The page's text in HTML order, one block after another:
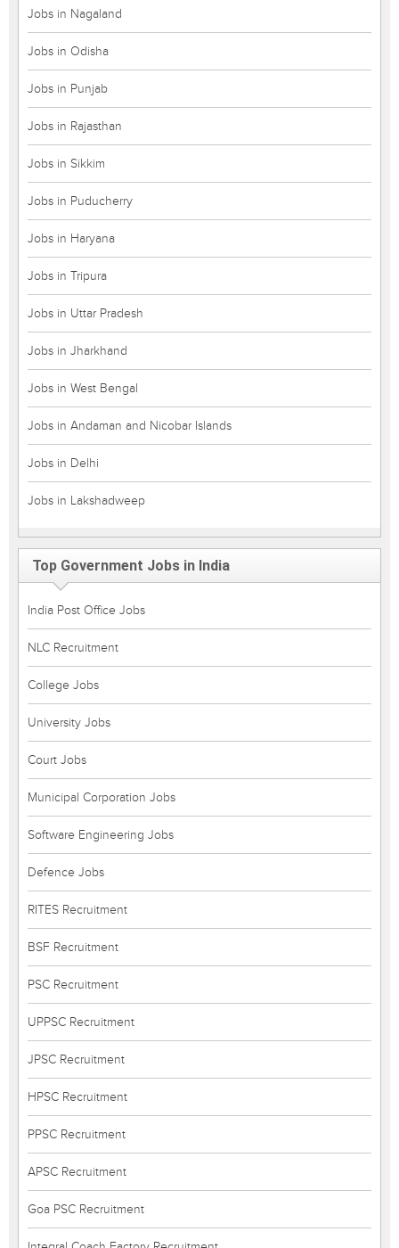
Jobs in Nagaland
Jobs in Odisha
Jobs in Punjab
Jobs in Rajasthan
Jobs in Sikkim
Jobs in Puducherry
Jobs in Haryana
Jobs in Tripura
Jobs in Uttar Pradesh
Jobs in Jharkhand
Jobs in West Bengal
Jobs in Andaman and Nicobar Islands
Jobs in Delhi
Jobs in Lakshadweep
Top Government Jobs in India
India Post Office Jobs
NLC Recruitment
College Jobs
University Jobs
Court Jobs
Municipal Corporation Jobs
Software Engineering Jobs
Defence Jobs
RITES Recruitment
BSF Recruitment
PSC Recruitment
UPPSC Recruitment
JPSC Recruitment
HPSC Recruitment
PPSC Recruitment
APSC Recruitment
Goa PSC Recruitment